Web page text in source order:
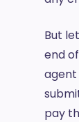
But
end
pay